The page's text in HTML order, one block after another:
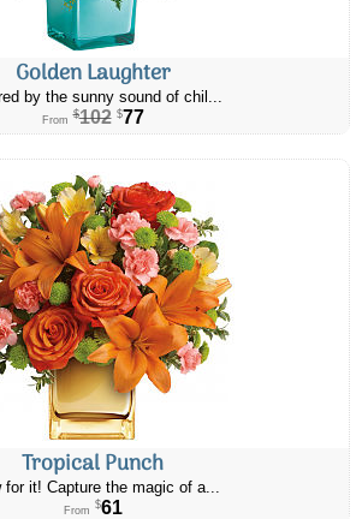
Golden Laughter
by the sunny sound of chil...
From $102 $77
Tropical Punch
for it! Capture the magic of a...
From $61